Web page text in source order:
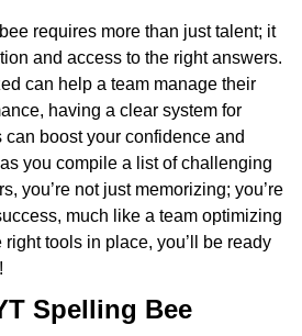
requires more than just talent; it
and access to the right answers.
can help a team manage their
having a clear system for
boost your confidence and
you compile a list of challenging
you’re not just memorizing; you’re
much like a team optimizing
tools in place, you’ll be ready
Spelling Bee